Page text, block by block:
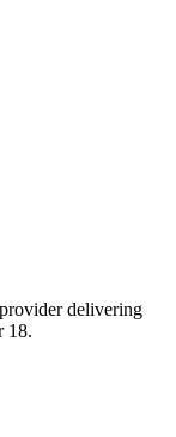
delivering
18.